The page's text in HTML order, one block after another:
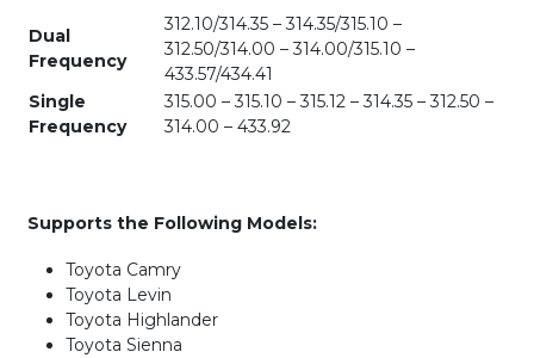
Dual
Frequency
312.10/314.35 – 314.35/315.10 –
312.50/314.00 – 314.00/315.10 –
433.57/434.41
Single
Frequency
315.00 – 315.10 – 315.12 – 314.35 – 312.50 –
314.00 – 433.92
Supports the Following Models:
Toyota Camry
Toyota Levin
Toyota Highlander
Toyota Sienna